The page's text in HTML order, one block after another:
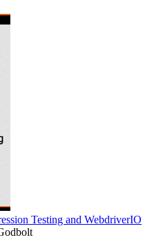
Testing and WebdriverIO